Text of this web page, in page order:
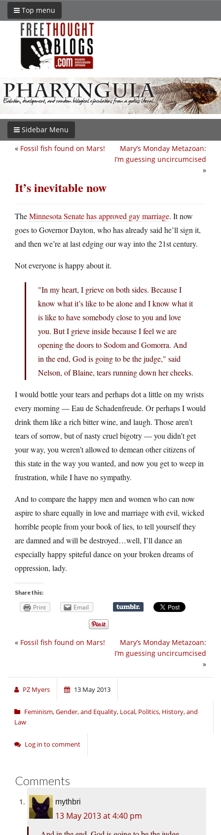
Top menu
Sidebar Menu
Mary’s Monday Metazoan:
I’m guessing uncircumcised
»
« Fossil fish found on Mars!
It’s inevitable now
TheMinnesota Senate has approved gay marriage. It now
goes to Governor Dayton, who has already said he’ll sign it,
and then we’re at last edging our way into the 21st century.
Not everyone is happy about it.
"In my heart, I grieve on both sides. Because I
know what it’s like to be alone and I know what it
is like to have somebody close to you and love
you. But I grieve inside because I feel we are
opening the doors to Sodom and Gomorra. And
in the end, God is going to be the judge," said
Nelson, of Blaine, tears running down her cheeks.
I would bottle your tears and perhaps dot a little on my wrists
every morning — Eau de Schadenfreude. Or perhaps I would
drink them like a rich bitter wine, and laugh. Those aren’t
tears of sorrow, but of nasty cruel bigotry — you didn’t get
your way, you weren’t allowed to demean other citizens of
this state in the way you wanted, and now you get to weep in
frustration, while I have no sympathy.
And to compare the happy men and women who can now
aspire to share equally in love and marriage with evil, wicked
horrible people from your book of lies, to tell yourself they
are damned and will be destroyed…well, I’ll dance an
especially happy spiteful dance on your broken dreams of
oppression, lady.
Share this:
Print Email
Mary’s Monday Metazoan:
I’m guessing uncircumcised
»
« Fossil fish found on Mars!
PZ Myers 13 May 2013
Feminism, Gender, and Equality, Local, Politics, History, and
Law
Log in to comment
Comments
mythbri
13 May 2013 at 4:40 pm